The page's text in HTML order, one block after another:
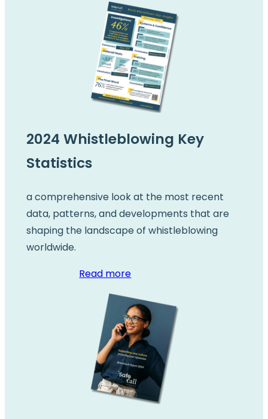
2024 Whistleblowing Key
Statistics
a comprehensive look at the most recent
data, patterns, and developments that are
shaping the landscape of whistleblowing
worldwide.
Read more